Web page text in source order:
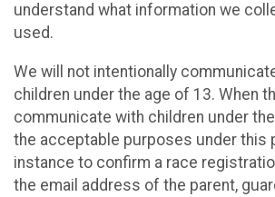
understand what information we
used.
We will not intentionally
children under the age of 13. When
communicate with children under
the acceptable purposes under this
instance to confirm a race
the email address of the parent,